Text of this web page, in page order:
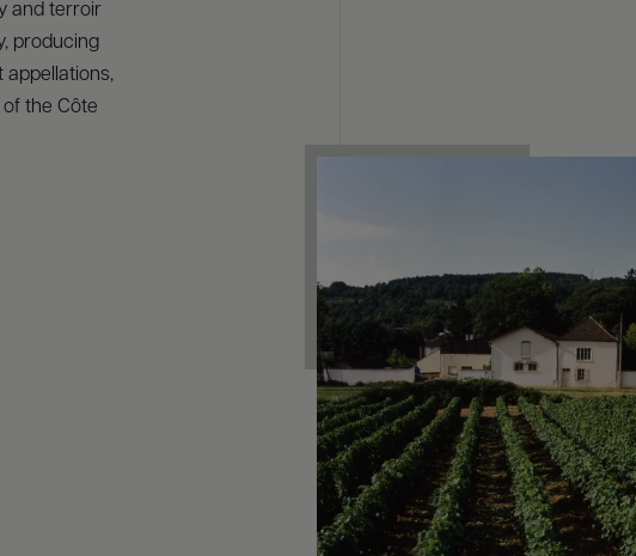
and terroir
producing
appellations,
the Côte